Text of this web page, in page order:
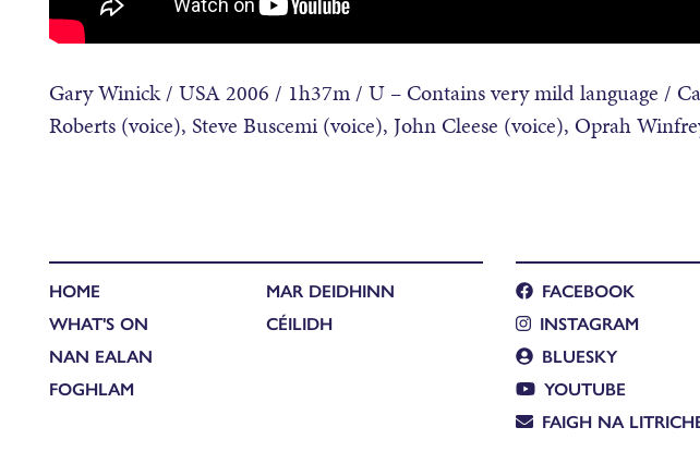
Gary Winick / USA 2006 / 1h37m / U – Contains very mild language /
Roberts (voice), Steve Buscemi (voice), John Cleese (voice), Oprah
HOME
WHAT'S ON
NAN EALAN
FOGHLAM
MAR DEIDHINN
CÉILIDH
FACEBOOK
INSTAGRAM
BLUESKY
YOUTUBE
FAIGH NA